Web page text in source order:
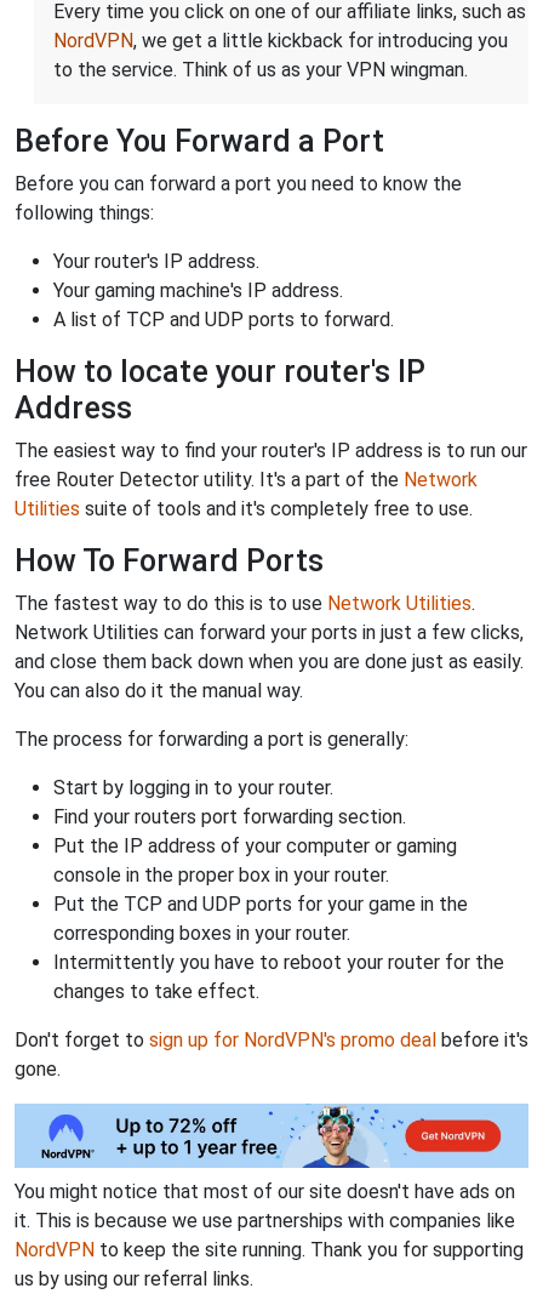
Every time you click on one of our affiliate links, such as
NordVPN, we get a little kickback for introducing you
to the service. Think of us as your VPN wingman.
Before You Forward a Port
Before you can forward a port you need to know the
following things:
Your router's IP address.
Your gaming machine's IP address.
A list of TCP and UDP ports to forward.
How to locate your router's IP
Address
The easiest way to find your router's IP address is to run our
free Router Detector utility. It's a part of the Network
Utilities suite of tools and it's completely free to use.
How To Forward Ports
The fastest way to do this is to use Network Utilities.
Network Utilities can forward your ports in just a few clicks,
and close them back down when you are done just as easily.
You can also do it the manual way.
The process for forwarding a port is generally:
Start by logging in to your router.
Find your routers port forwarding section.
Put the IP address of your computer or gaming
console in the proper box in your router.
Put the TCP and UDP ports for your game in the
corresponding boxes in your router.
Intermittently you have to reboot your router for the
changes to take effect.
Don't forget to sign up for NordVPN's promo deal before it's
gone.
You might notice that most of our site doesn't have ads on
it. This is because we use partnerships with companies like
NordVPN to keep the site running. Thank you for supporting
us by using our referral links.